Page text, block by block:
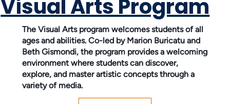
Visual Arts Program
The Visual Arts program welcomes students of all
ages and abilities. Co-led by Marion Buricatu and
Beth Gismondi, the program provides a welcoming
environment where students can discover,
explore, and master artistic concepts through a
variety of media.